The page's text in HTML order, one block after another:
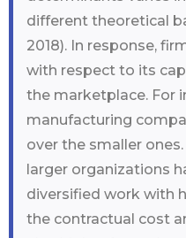
different theoretical
2018). In response,
with respect to its
the marketplace. For
manufacturing
over the smaller
larger organizations
diversified work with
the contractual cost